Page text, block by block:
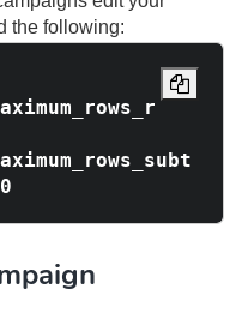
the following: